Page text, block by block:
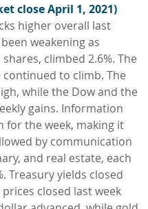
close April 1, 2021)
higher overall last
weakening as
climbed 2.6%. The
continued to climb. The
while the Dow and the
gains. Information
for the week, making it
by communication
and real estate, each
Treasury yields closed
closed last week